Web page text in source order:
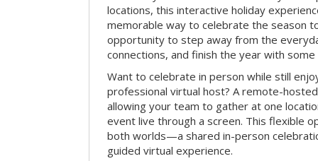
locations, this interactive holiday
memorable way to celebrate the season
opportunity to step away from the
connections, and finish the year with
Want to celebrate in person while still
professional virtual host? A remote-
allowing your team to gather at one
event live through a screen. This flexible
both worlds—a shared in-person
guided virtual experience.